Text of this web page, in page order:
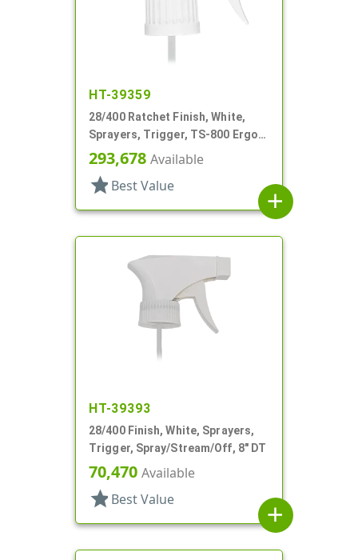
HT-39359
28/400 Ratchet Finish, White,
Sprayers, Trigger, TS-800 Ergo,
Spray/Stream/Off, 8 13/16" Bent
293,678 Available
star Best Value
add
HT-39393
28/400 Finish, White, Sprayers,
Trigger, Spray/Stream/Off, 8" DT
70,470 Available
star Best Value
add